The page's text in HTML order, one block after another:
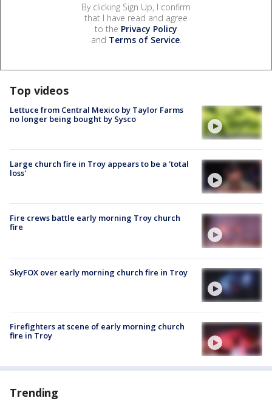
By clicking Sign Up, I confirm
that I have read and agree
to the Privacy Policy
and Terms of Service.
Top videos
Lettuce from Central Mexico by Taylor Farms
no longer being bought by Sysco
Large church fire in Troy appears to be a 'total
loss'
Fire crews battle early morning Troy church
fire
SkyFOX over early morning church fire in Troy
Firefighters at scene of early morning church
fire in Troy
Trending